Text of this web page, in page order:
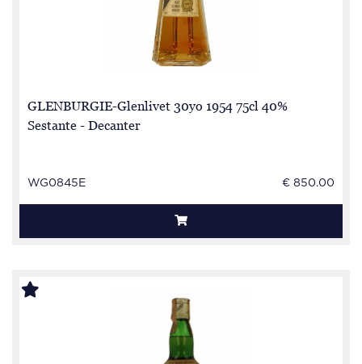
GLENBURGIE-Glenlivet 30yo 1954 75cl 40%
Sestante - Decanter
WG0845E € 850.00